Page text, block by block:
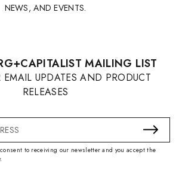
NEWS, AND EVENTS.
MAILING LIST
UPDATES AND PRODUCT
RELEASES
to receiving our newsletter and you accept the